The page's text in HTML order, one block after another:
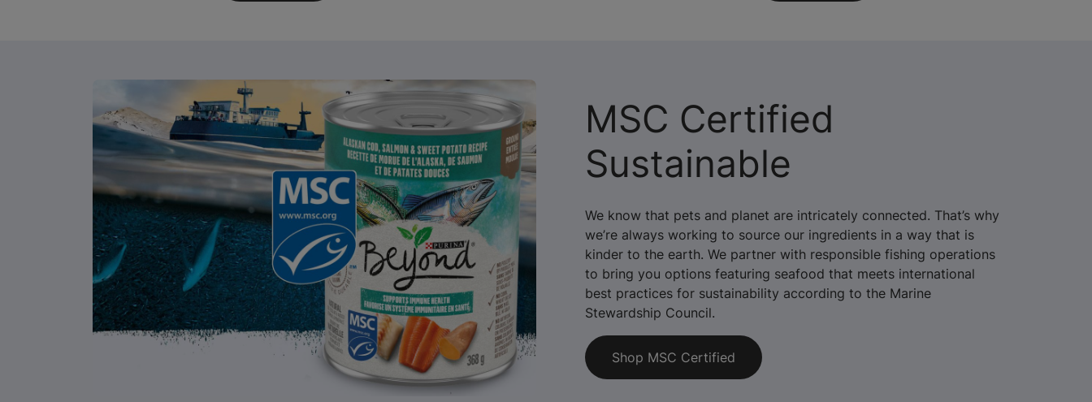
MSC Certified
Sustainable
We know that pets and planet are intricately connected. That’s why
we’re always working to source our ingredients in a way that is
kinder to the earth. We partner with responsible fishing operations
to bring you options featuring seafood that meets international
best practices for sustainability according to the Marine
Stewardship Council.
Shop MSC Certified